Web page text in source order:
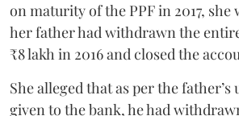
on maturity of the PPF in 2017,
her father had withdrawn the
₹8 lakh in 2016 and closed the
She alleged that as per the
given to the bank, he had